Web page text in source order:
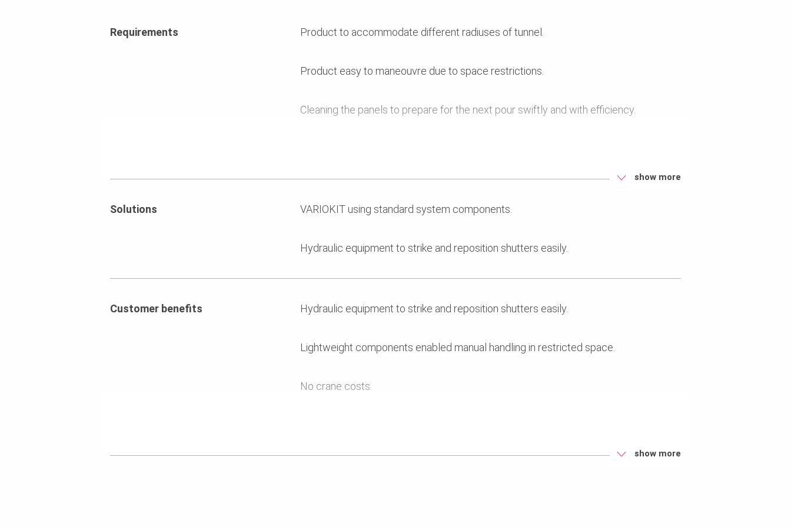
Requirements Product to accommodate different radiuses of tunnel.
Product easy to maneouvre due to space restrictions.
Cleaning the panels to prepare for the next pour swiftly and with efficiency.
show more
Solutions VARIOKIT using standard system components.
Hydraulic equipment to strike and reposition shutters easily.
Customer benefits Hydraulic equipment to strike and reposition shutters easily.
Lightweight components enabled manual handling in restricted space.
No crane costs.
show more